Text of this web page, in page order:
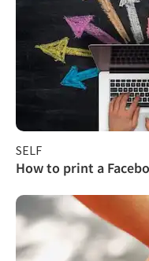
SELF
How to print a